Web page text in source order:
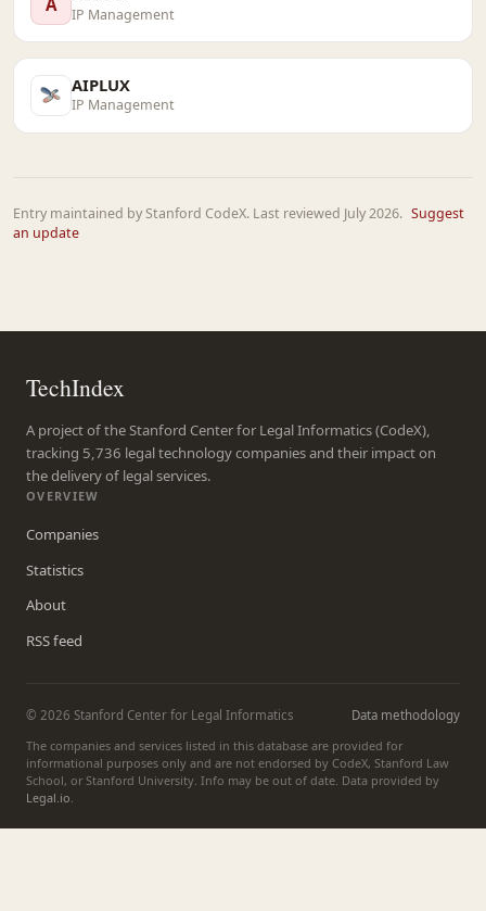
A IP Management
AIPLUX
IP Management
Entry maintained by Stanford CodeX. Last reviewed July 2026. Suggest
an update
TechIndex
A project of the Stanford Center for Legal Informatics (CodeX),
tracking 5,736 legal technology companies and their impact on
the delivery of legal services.
OVERVIEW
Companies
Statistics
About
RSS feed
© 2026 Stanford Center for Legal Informatics
Data methodology
The companies and services listed in this database are provided for
informational purposes only and are not endorsed by CodeX, Stanford Law
School, or Stanford University. Info may be out of date. Data provided by
Legal.io.